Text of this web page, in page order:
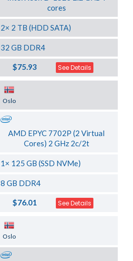
cores
2× 2 TB (HDD SATA)
32 GB DDR4
$75.93 See Details
Oslo
AMD EPYC 7702P (2 Virtual
Cores) 2 GHz 2c/2t
1× 125 GB (SSD NVMe)
8 GB DDR4
$76.01 See Details
Oslo